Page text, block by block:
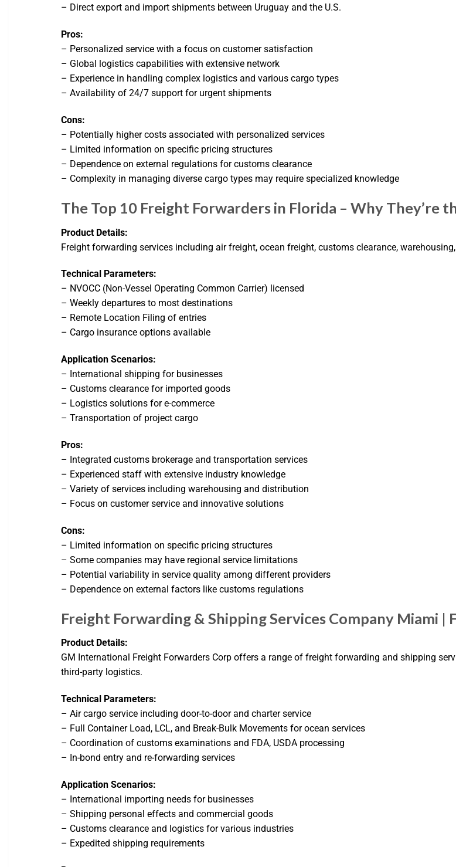
– Direct export and import shipments between Uruguay and the U.S.
Pros:
– Personalized service with a focus on customer satisfaction
– Global logistics capabilities with extensive network
– Experience in handling complex logistics and various cargo types
– Availability of 24/7 support for urgent shipments
Cons:
– Potentially higher costs associated with personalized services
– Limited information on specific pricing structures
– Dependence on external regulations for customs clearance
– Complexity in managing diverse cargo types may require specialized knowledge
The Top 10 Freight Forwarders in Florida – Why They’re
Product Details:
Freight forwarding services including air freight, ocean freight, customs clearance,
Technical Parameters:
– NVOCC (Non-Vessel Operating Common Carrier) licensed
– Weekly departures to most destinations
– Remote Location Filing of entries
– Cargo insurance options available
Application Scenarios:
– International shipping for businesses
– Customs clearance for imported goods
– Logistics solutions for e-commerce
– Transportation of project cargo
Pros:
– Integrated customs brokerage and transportation services
– Experienced staff with extensive industry knowledge
– Variety of services including warehousing and distribution
– Focus on customer service and innovative solutions
Cons:
– Limited information on specific pricing structures
– Some companies may have regional service limitations
– Potential variability in service quality among different providers
– Dependence on external factors like customs regulations
Freight Forwarding & Shipping Services Company Miami |
Product Details:
GM International Freight Forwarders Corp offers a range of freight forwarding and shipping
third-party logistics.
Technical Parameters:
– Air cargo service including door-to-door and charter service
– Full Container Load, LCL, and Break-Bulk Movements for ocean services
– Coordination of customs examinations and FDA, USDA processing
– In-bond entry and re-forwarding services
Application Scenarios:
– International importing needs for businesses
– Shipping personal effects and commercial goods
– Customs clearance and logistics for various industries
– Expedited shipping requirements